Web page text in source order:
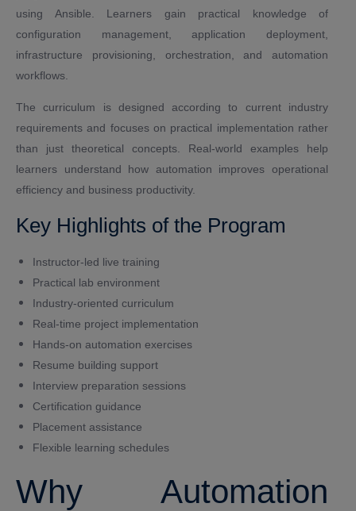
using Ansible. Learners gain practical knowledge of
configuration management, application deployment,
infrastructure provisioning, orchestration, and automation
workflows.
The curriculum is designed according to current industry
requirements and focuses on practical implementation rather
than just theoretical concepts. Real-world examples help
learners understand how automation improves operational
efficiency and business productivity.
Key Highlights of the Program
Instructor-led live training
Practical lab environment
Industry-oriented curriculum
Real-time project implementation
Hands-on automation exercises
Resume building support
Interview preparation sessions
Certification guidance
Placement assistance
Flexible learning schedules
Why Automation